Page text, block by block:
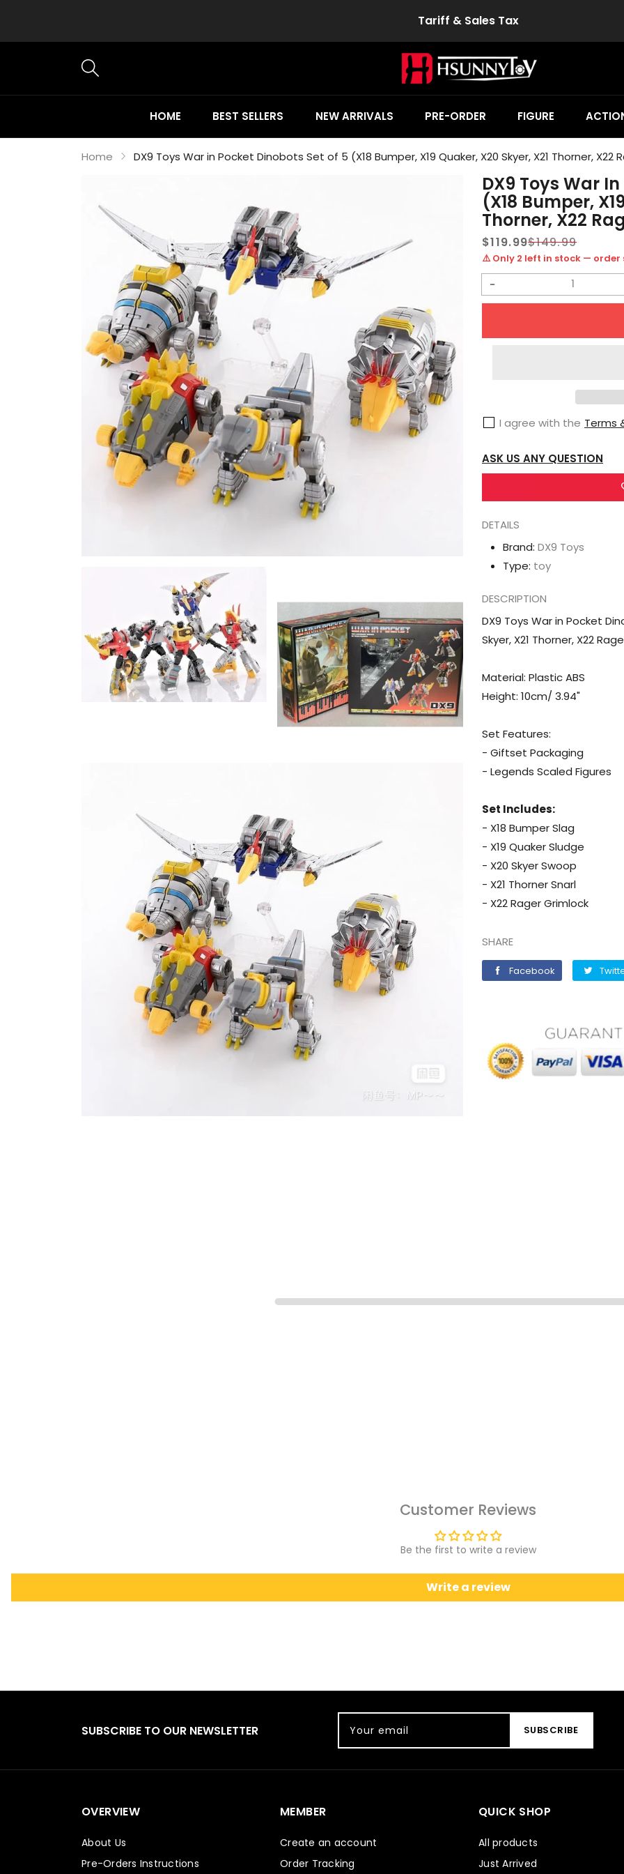
Tariff & Sales Tax
HOME BEST SELLERS NEW ARRIVALS PRE-ORDER FIGURE
Home DX9 Toys War in Pocket Dinobots Set of 5 (X18 Bumper, X19 Quaker, X20 Skyer, X21 Thorner, X22
DX9 Toys War
(X18 Bumper,
Thorner, X22
Sale
$119.99
Regular
$149.99
⚠️ Only 2 left in stock — order
Decrease
Pocket
Set
5
(X18
X19
Quaker,
X20
Skyer,
Thorner,
X22
Rager)
I agree with the Terms
ASK US ANY QUESTION
DETAILS
Brand: DX9 Toys
Type: toy
DESCRIPTION
DX9 Toys War in Pocket
Skyer, X21 Thorner, X22
Material: Plastic ABS
Height: 10cm/ 3.94"
Set Features:
- Giftset Packaging
- Legends Scaled Figures
Set Includes:
- X18 Bumper Slag
- X19 Quaker Sludge
- X20 Skyer Swoop
- X21 Thorner Snarl
- X22 Rager Grimlock
SHARE
Facebook Facebook
Customer Reviews
Be the first to write a review
Write a review
SUBSCRIBE TO OUR NEWSLETTER Your email SUBSCRIBE
OVERVIEW
About Us
Pre-Orders Instructions
MEMBER
Create an account
Order Tracking
QUICK SHOP
All products
Just Arrived